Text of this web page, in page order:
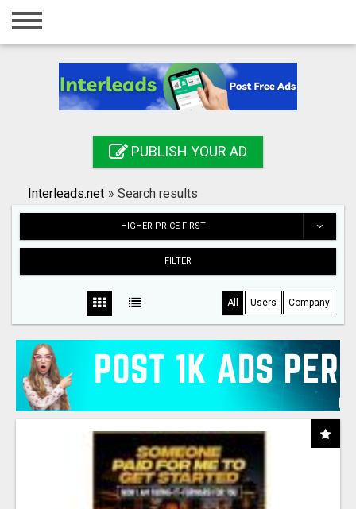
Home
Registration
Search
PUBLISH YOUR AD
Interleads.net » Search results
HIGHER PRICE FIRST
FILTER
All Users Company